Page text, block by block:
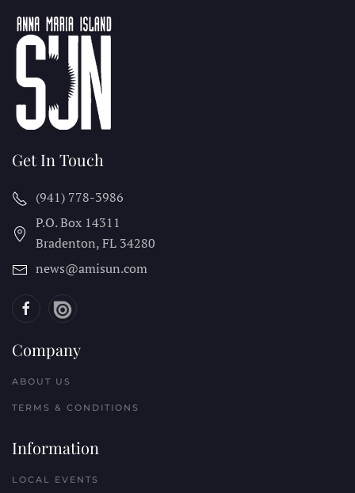
Get In Touch
(941) 778-3986
P.O. Box 14311
Bradenton, FL 34280
news@amisun.com
Company
ABOUT US
TERMS & CONDITIONS
Information
LOCAL EVENTS